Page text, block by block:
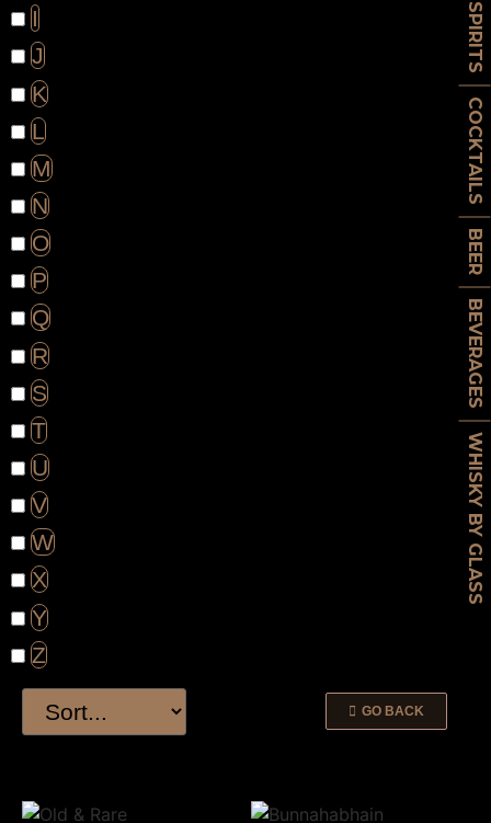
SPIRITS
COCKTAILS
BEER
BEVERAGES
WHISKY BY GLASS
I
J
K
L
M
N
O
P
Q
R
S
T
U
V
W
X
Y
Z
GO BACK